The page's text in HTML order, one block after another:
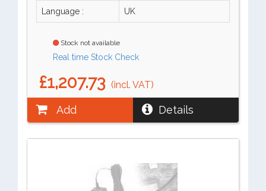
Language : UK
Stock not available
Real time Stock Check
£1,207.73 (incl. VAT)
Add Details